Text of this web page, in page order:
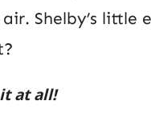
Shelby’s little
it at all!